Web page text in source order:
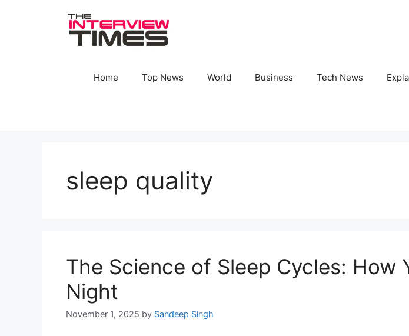
Home Top News World Business Tech News
sleep quality
The Science of Sleep Cycles: How
Night
November 1, 2025 by Sandeep Singh